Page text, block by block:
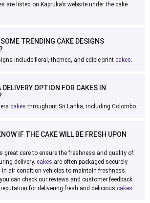
are listed on Kapruka’s website under the cake
TRENDING CAKE DESIGNS
include floral, themed, and edible print cakes
DELIVERY OPTION FOR CAKES IN
cakes throughout Sri Lanka, including Colombo.
IF THE CAKE WILL BE FRESH UPON
great care to ensure the freshness and quality of
delivery. cakes are often packaged securely
in air condition vehicles to maintain freshness.
can check our reviews and customer feedback
for delivering fresh and delicious cakes